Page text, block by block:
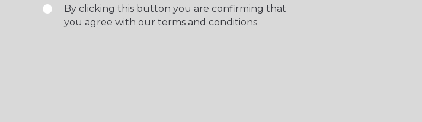
By clicking this button you are confirming that
you agree with our terms and conditions